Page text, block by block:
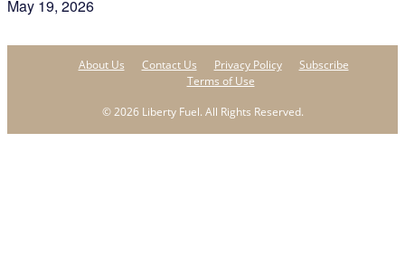
May 19, 2026
About Us Contact Us Privacy Policy
Subscribe
Terms of Use
© 2026 Liberty Fuel. All Rights Reserved.